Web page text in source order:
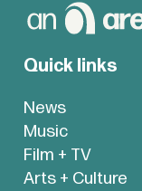
Quick links
News
Music
Film + TV
Arts + Culture